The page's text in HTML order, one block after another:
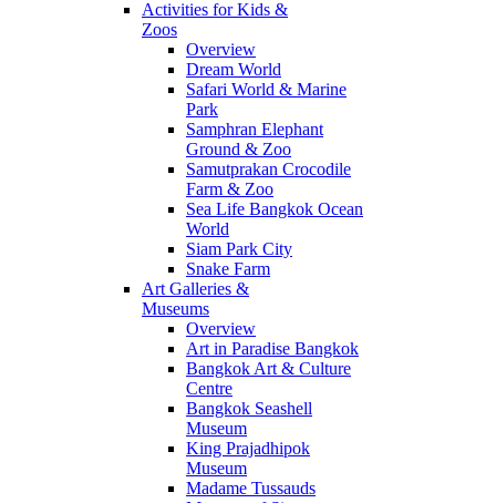
Activities for Kids &
Zoos
Overview
Dream World
Safari World & Marine
Park
Samphran Elephant
Ground & Zoo
Samutprakan Crocodile
Farm & Zoo
Sea Life Bangkok Ocean
World
Siam Park City
Snake Farm
Art Galleries &
Museums
Overview
Art in Paradise Bangkok
Bangkok Art & Culture
Centre
Bangkok Seashell
Museum
King Prajadhipok
Museum
Madame Tussauds